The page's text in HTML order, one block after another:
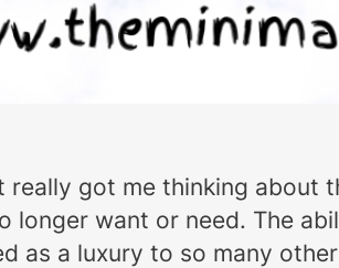
got me thinking
want or need. The
as a luxury to so many